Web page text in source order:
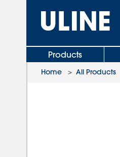
Products
Home > All Products